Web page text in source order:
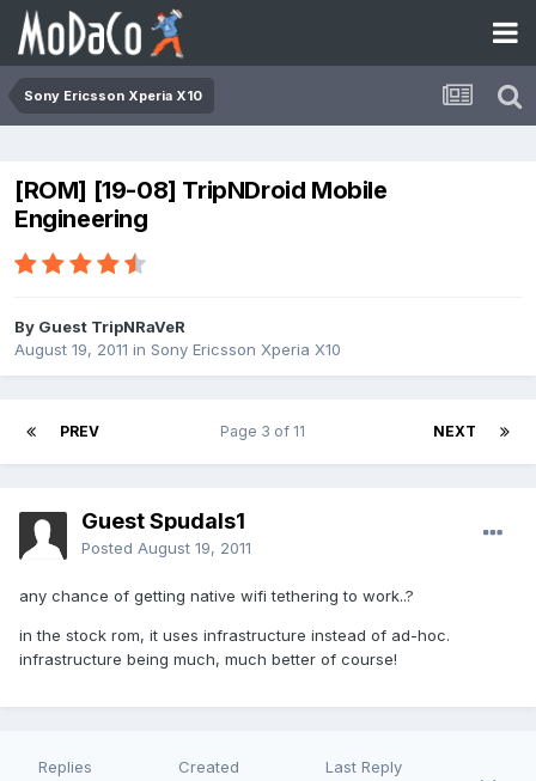
Sony Ericsson Xperia X10
[ROM] [19-08] TripNDroid Mobile
Engineering
By Guest TripNRaVeR
August 19, 2011 in Sony Ericsson Xperia X10
PREV NEXT
Page 3 of 11
Guest Spudals1
Posted August 19, 2011
any chance of getting native wifi tethering to work..?
in the stock rom, it uses infrastructure instead of ad-hoc.
infrastructure being much, much better of course!
Replies Created Last Reply